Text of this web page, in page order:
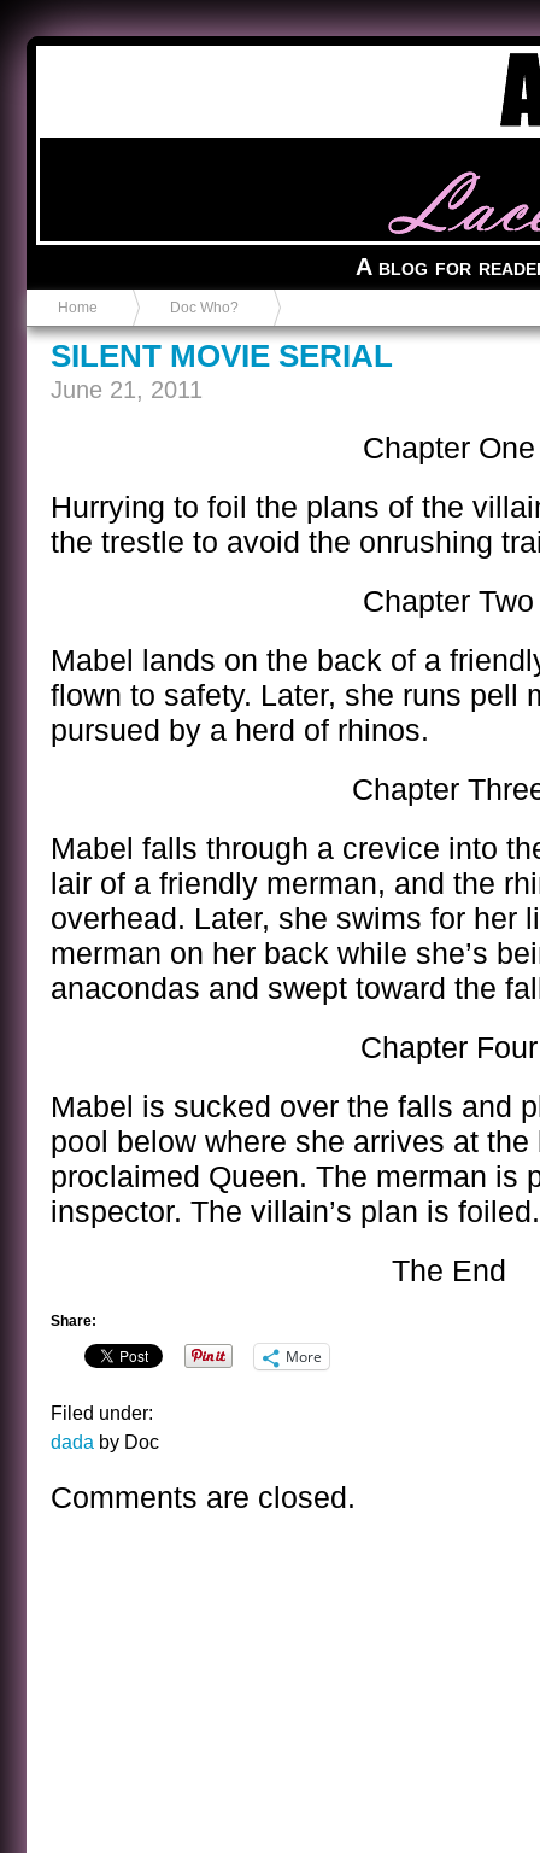
A blog for
Home Doc Who?
SILENT MOVIE SERIAL
June 21, 2011
Chapter One
Hurrying to foil the plans of the
the trestle to avoid the onrushing
Chapter Two
Mabel lands on the back of a
flown to safety. Later, she runs pell
pursued by a herd of rhinos.
Chapter
Mabel falls through a crevice into
lair of a friendly merman, and the
overhead. Later, she swims for her
merman on her back while she’s
anacondas and swept toward the
Chapter Four
Mabel is sucked over the falls and
pool below where she arrives at
proclaimed Queen. The merman is
inspector. The villain’s plan is
The End
Share:
More
Filed under:
dada by Doc
Comments are closed.